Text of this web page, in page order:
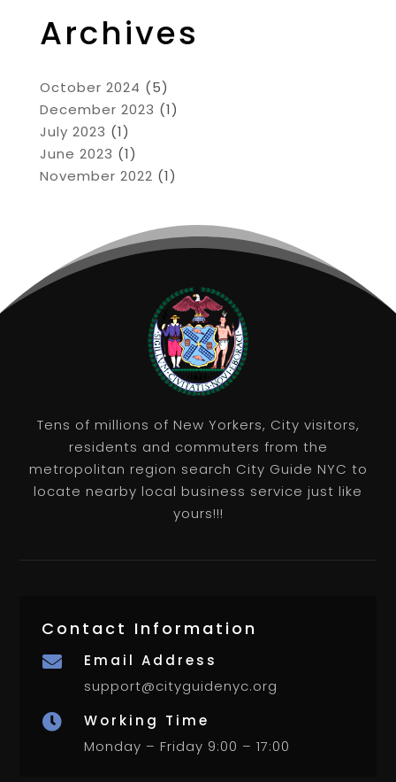
Archives
October 2024 (5)
December 2023 (1)
July 2023 (1)
June 2023 (1)
November 2022 (1)
Tens of millions of New Yorkers, City visitors,
residents and commuters from the
metropolitan region search City Guide NYC to
locate nearby local business service just like
yours!!!
Contact Information

Email Address
support@cityguidenyc.org

Working Time
Monday – Friday 9:00 – 17:00